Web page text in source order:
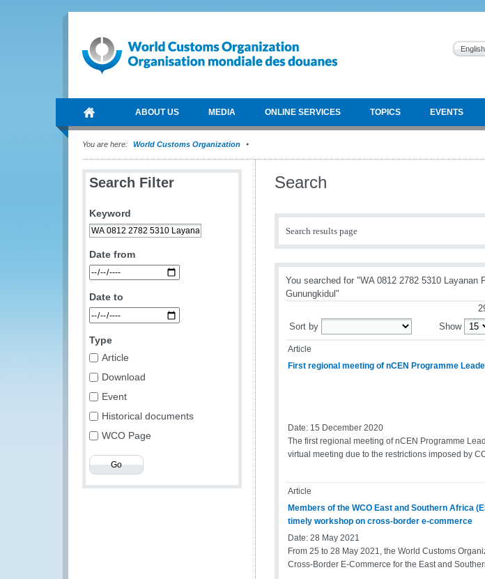
ABOUT US MEDIA ONLINE SERVICES TOPICS EVENTS
You are here: World Customs Organization
Search Filter
Keyword
Date from
Date to
Type
Article
Download
Event
Historical documents
WCO Page
Search
Search results page
You searched for "WA 0812 2782 5310
Gunungkidul"
Sort by
Show
Article
First regional meeting of nCEN Programme
Date: 15 December 2020
The first regional meeting of nCEN Programme
virtual meeting due to the restrictions imposed by
Article
Members of the WCO East and Southern Africa
timely workshop on cross-border e-commerce
Date: 28 May 2021
From 25 to 28 May 2021, the World Customs
Cross-Border E-Commerce for the East and